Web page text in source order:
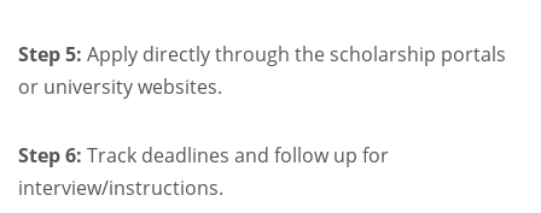
Step 5: Apply directly through the scholarship portals
or university websites.
Step 6: Track deadlines and follow up for
interview/instructions.